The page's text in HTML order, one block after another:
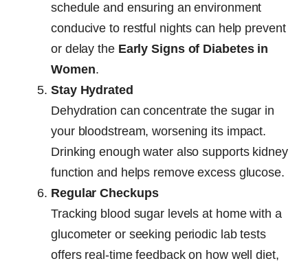
schedule and ensuring an environment
conducive to restful nights can help prevent
or delay the Early Signs of Diabetes in
Women.
Stay Hydrated
Dehydration can concentrate the sugar in
your bloodstream, worsening its impact.
Drinking enough water also supports kidney
function and helps remove excess glucose.
Regular Checkups
Tracking blood sugar levels at home with a
glucometer or seeking periodic lab tests
offers real-time feedback on how well diet,